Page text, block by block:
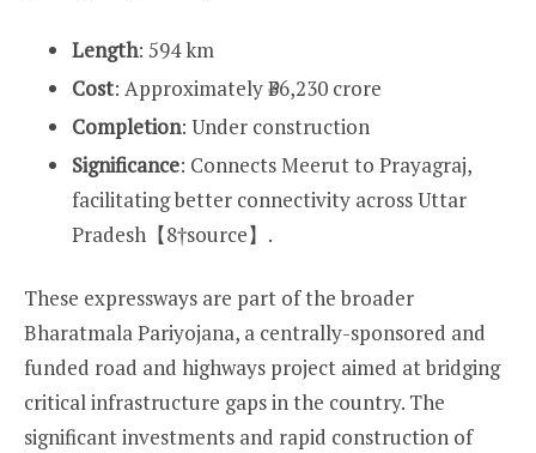
Length: 594 km
Cost: Approximately ₹36,230 crore
Completion: Under construction
Significance: Connects Meerut to Prayagraj,
facilitating better connectivity across Uttar
Pradesh【8†source】.
These expressways are part of the broader
Bharatmala Pariyojana, a centrally-sponsored and
funded road and highways project aimed at bridging
critical infrastructure gaps in the country. The
significant investments and rapid construction of